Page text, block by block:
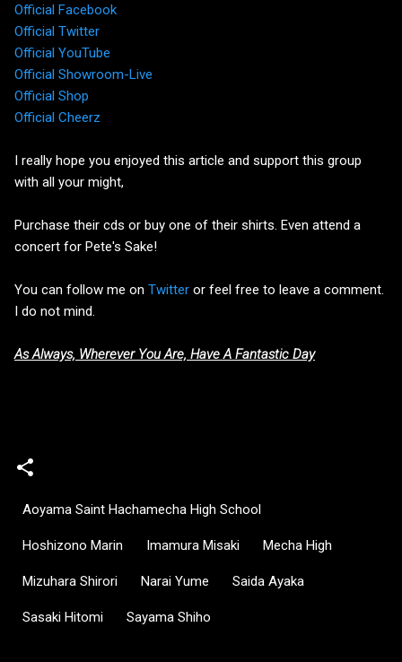
Official Facebook
Official Twitter
Official YouTube
Official Showroom-Live
Official Shop
Official Cheerz
I really hope you enjoyed this article and support this group
with all your might,
Purchase their cds or buy one of their shirts. Even attend a
concert for Pete's Sake!
You can follow me on Twitter or feel free to leave a comment.
I do not mind.
As Always, Wherever You Are, Have A Fantastic Day
Aoyama Saint Hachamecha High School
Hoshizono Marin Imamura Misaki Mecha High
Mizuhara Shirori Narai Yume Saida Ayaka
Sasaki Hitomi Sayama Shiho